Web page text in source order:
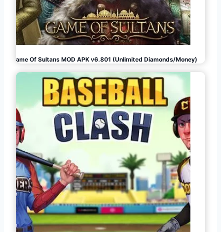
Game Of Sultans MOD APK v6.801 (Unlimited Diamonds/Money)